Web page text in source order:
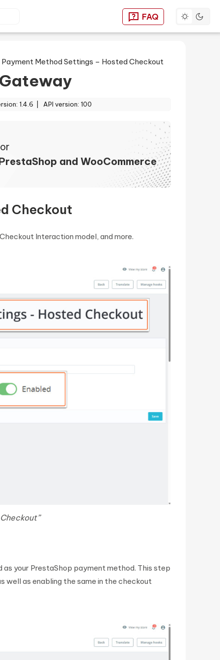
FAQ
You can find answers to
Toggle
Payment Method Settings – Hosted Checkout
1.4.6 | API version: 100
and WooCommerce
Checkout
Interaction model, and more.
your PrestaShop payment method. This step
as enabling the same in the checkout